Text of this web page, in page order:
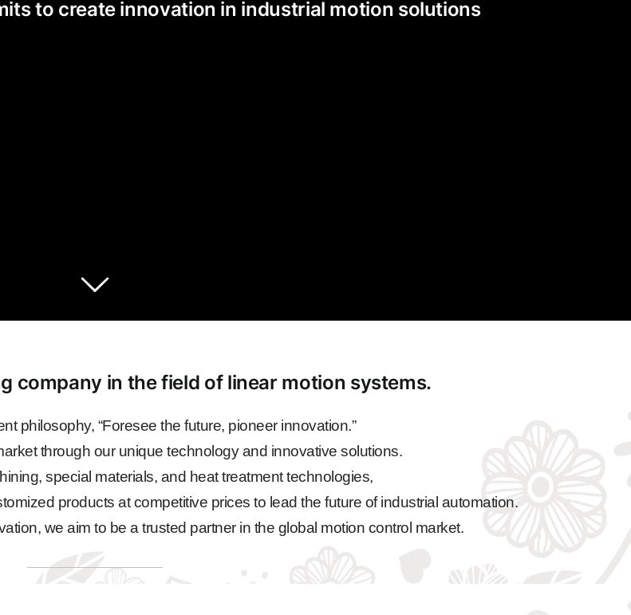
to create innovation in industrial motion solutions
company in the field of linear motion systems.
philosophy, “Foresee the future, pioneer innovation.”
through our unique technology and innovative solutions.
special materials, and heat treatment technologies,
products at competitive prices to lead the future of industrial automation.
we aim to be a trusted partner in the global motion control market.